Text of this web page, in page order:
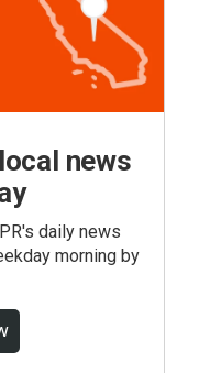
news
daily news
morning by